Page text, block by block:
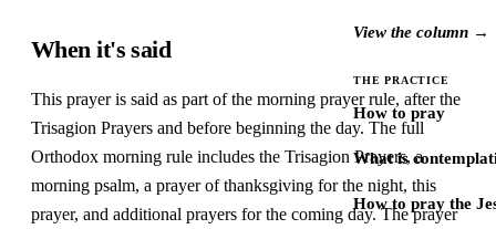
View the column →
THE PRACTICE
How to pray
What is
How to pray the
When it's said
This prayer is said as part of the morning prayer rule, after the
Trisagion Prayers and before beginning the day. The full
Orthodox morning rule includes the Trisagion Prayers, a
morning psalm, a prayer of thanksgiving for the night, this
prayer, and additional prayers for the coming day. The prayer